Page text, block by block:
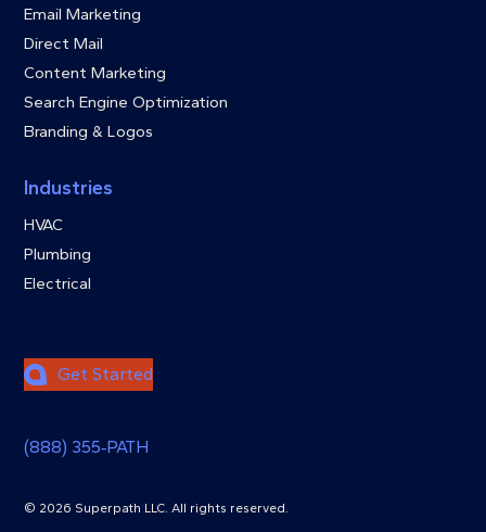
Email Marketing
Direct Mail
Content Marketing
Search Engine Optimization
Branding & Logos
Industries
HVAC
Plumbing
Electrical
Get Started
(888) 355‑PATH
© 2026 Superpath LLC. All rights reserved.